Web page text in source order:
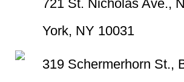
721 St. Nicholas Ave.,
York, NY 10031
319 Schermerhorn St.,